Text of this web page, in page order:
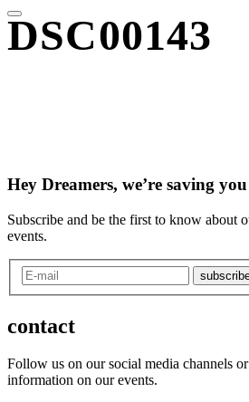
DSC00143
Hey Dreamers, we’re saving you
Subscribe and be the first to know about
events.
contact
Follow us on our social media channels
information on our events.